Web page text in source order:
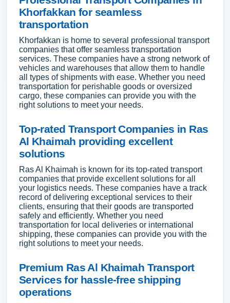
Khorfakkan for seamless
transportation
Khorfakkan is home to several professional transport
companies that offer seamless transportation
services. These companies have a strong network of
vehicles and warehouses that allow them to handle
all types of shipments with ease. Whether you need
transportation for perishable goods or oversized
cargo, these companies can provide you with the
right solutions to meet your needs.
Top-rated Transport Companies in Ras
Al Khaimah providing excellent
solutions
Ras Al Khaimah is known for its top-rated transport
companies that provide excellent solutions for all
your logistics needs. These companies have a track
record of delivering exceptional services to their
clients, ensuring that their goods are transported
safely and efficiently. Whether you need
transportation for local deliveries or international
shipping, these companies can provide you with the
right solutions to meet your needs.
Premium Ras Al Khaimah Transport
Services for hassle-free shipping
operations